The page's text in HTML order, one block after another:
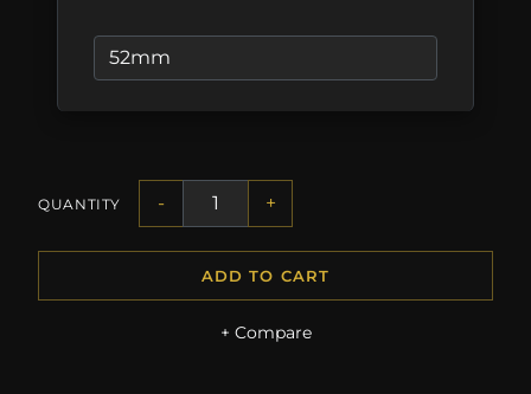
QUANTITY - +
ADD TO CART
+ Compare